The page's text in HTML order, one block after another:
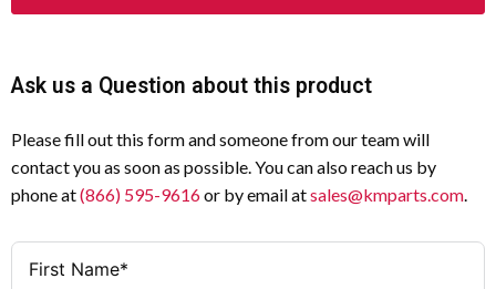
Rated Operational
18 A
Auxiliary Contacts 1 NO
Coil Voltage
Control Voltage Frequency 50 / 60 Hz
Utilization Category AC-3
Certifications
Ask us a Question about this product
Please fill out this form and someone from our team will
contact you as soon as possible. You can also reach us by
phone at(866) 595-9616or by email atsales@kmparts.com.